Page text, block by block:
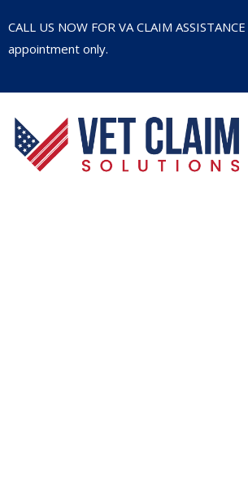
CALL US NOW FOR VA CLAIM ASSISTANCE
appointment only.